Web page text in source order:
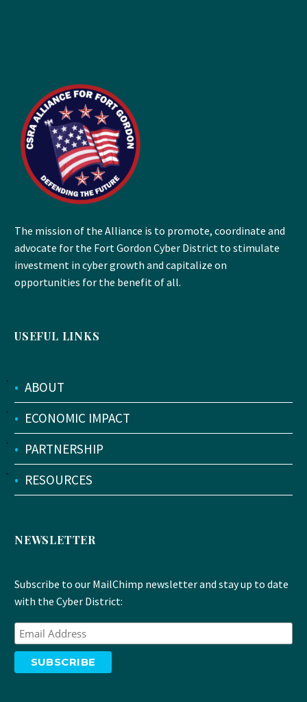
The mission of the Alliance is to promote, coordinate and
advocate for the Fort Gordon Cyber District to stimulate
investment in cyber growth and capitalize on
opportunities for the benefit of all.
USEFUL LINKS
• ABOUT
• ECONOMIC IMPACT
• PARTNERSHIP
• RESOURCES
NEWSLETTER
Subscribe to our MailChimp newsletter and stay up to date
with the Cyber District: